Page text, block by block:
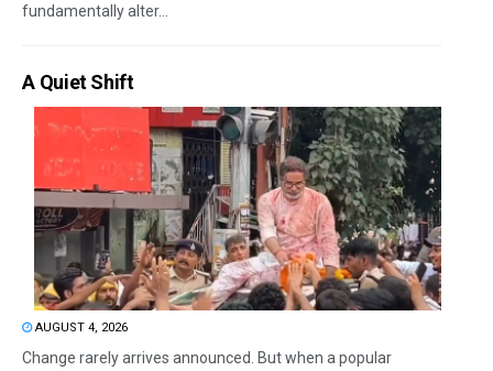
fundamentally alter...
A Quiet Shift
AUGUST 4, 2026
Change rarely arrives announced. But when a popular